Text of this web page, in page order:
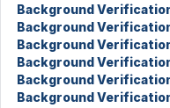
Background
Background
Background
Background
Background
Background